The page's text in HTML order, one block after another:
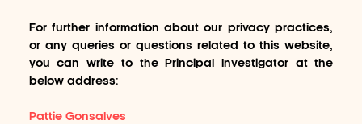
For further information about our privacy practices,
or any queries or questions related to this website,
you can write to the Principal Investigator at the
below address:
Pattie Gonsalves